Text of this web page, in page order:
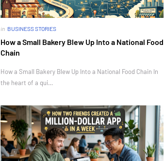
in BUSINESS STORIES
How a Small Bakery Blew Up Into a National Food
Chain
How a Small Bakery Blew Up Into a National Food Chain In
the heart of a qui…